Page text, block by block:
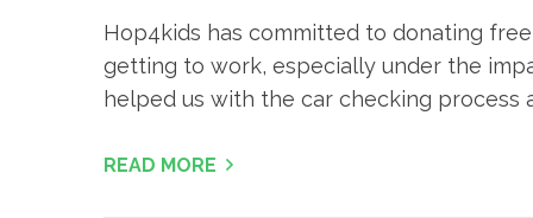
Hop4kids has committed to donating
getting to work, especially under the
helped us with the car checking process
READ MORE